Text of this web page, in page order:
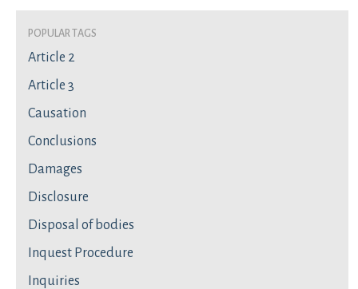
Popular Tags
Article 2
Article 3
Causation
Conclusions
Damages
Disclosure
Disposal of bodies
Inquest Procedure
Inquiries